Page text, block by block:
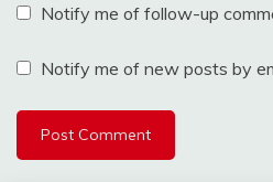
Notify me of follow-up
Notify me of new posts by